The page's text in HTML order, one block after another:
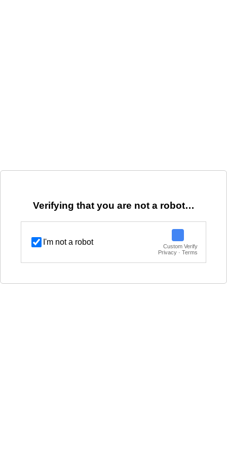
Verifying that you are not a robot…
I'm not a robot
Custom Verify
Privacy · Terms